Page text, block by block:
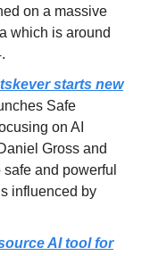
on a massive
which is around
starts new
Safe
on AI
Gross and
and powerful
influenced by
AI tool for